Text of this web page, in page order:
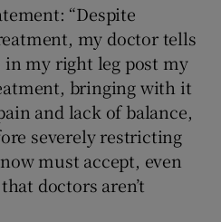
“Despite
my doctor tells
my right leg post my
bringing with it
and lack of balance,
severely restricting
must accept, even
doctors aren’t